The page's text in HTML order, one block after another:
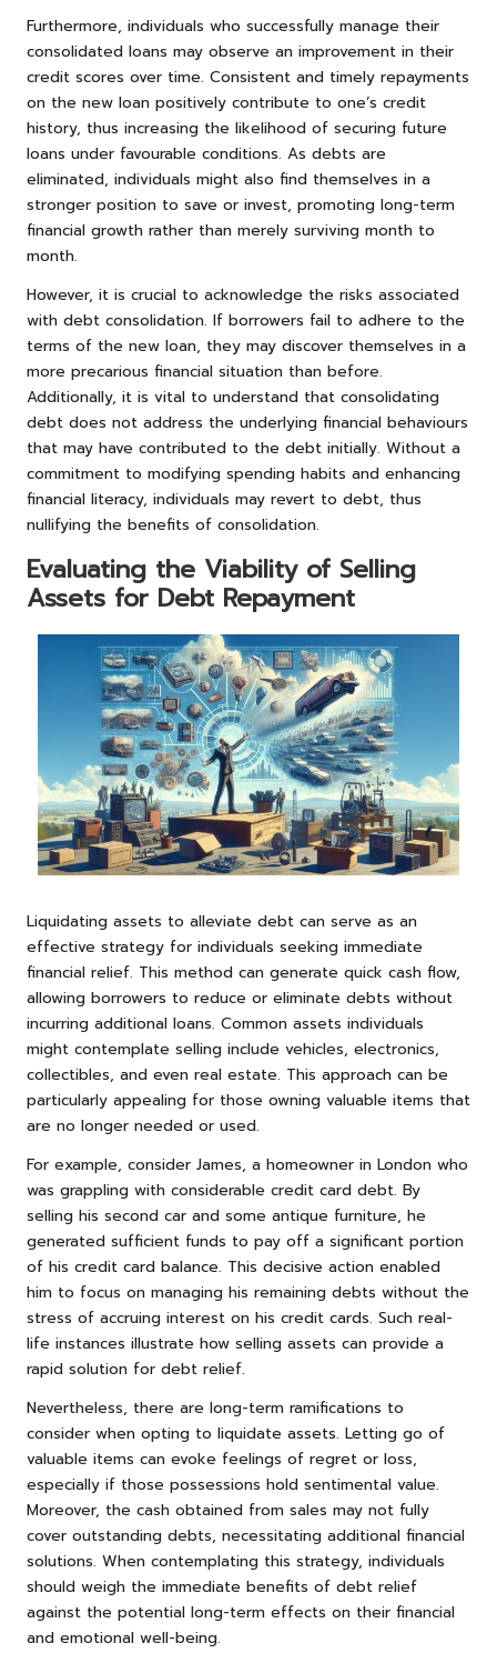
Furthermore, individuals who successfully manage their
consolidated loans may observe an improvement in their
credit scores over time. Consistent and timely repayments
on the new loan positively contribute to one’s credit
history, thus increasing the likelihood of securing future
loans under favourable conditions. As debts are
eliminated, individuals might also find themselves in a
stronger position to save or invest, promoting long-term
financial growth rather than merely surviving month to
month.
However, it is crucial to acknowledge the risks associated
with debt consolidation. If borrowers fail to adhere to the
terms of the new loan, they may discover themselves in a
more precarious financial situation than before.
Additionally, it is vital to understand that consolidating
debt does not address the underlying financial behaviours
that may have contributed to the debt initially. Without a
commitment to modifying spending habits and enhancing
financial literacy, individuals may revert to debt, thus
nullifying the benefits of consolidation.
Evaluating the Viability of Selling
Assets for Debt Repayment
Liquidating assets to alleviate debt can serve as an
effective strategy for individuals seeking immediate
financial relief. This method can generate quick cash flow,
allowing borrowers to reduce or eliminate debts without
incurring additional loans. Common assets individuals
might contemplate selling include vehicles, electronics,
collectibles, and even real estate. This approach can be
particularly appealing for those owning valuable items that
are no longer needed or used.
For example, consider James, a homeowner in London who
was grappling with considerable credit card debt. By
selling his second car and some antique furniture, he
generated sufficient funds to pay off a significant portion
of his credit card balance. This decisive action enabled
him to focus on managing his remaining debts without the
stress of accruing interest on his credit cards. Such real-
life instances illustrate how selling assets can provide a
rapid solution for debt relief.
Nevertheless, there are long-term ramifications to
consider when opting to liquidate assets. Letting go of
valuable items can evoke feelings of regret or loss,
especially if those possessions hold sentimental value.
Moreover, the cash obtained from sales may not fully
cover outstanding debts, necessitating additional financial
solutions. When contemplating this strategy, individuals
should weigh the immediate benefits of debt relief
against the potential long-term effects on their financial
and emotional well-being.